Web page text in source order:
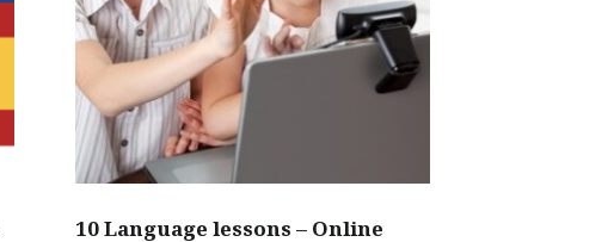
10 Language lessons – Online